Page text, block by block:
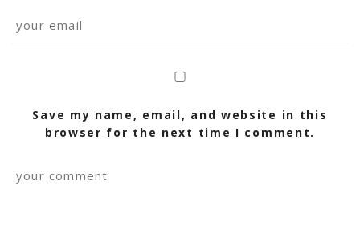
Save my name, email, and website in this
browser for the next time I comment.